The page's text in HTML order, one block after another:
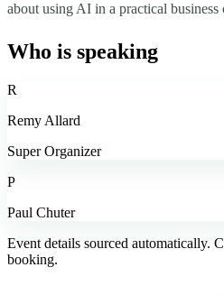
about using AI in a practical business
Who is speaking
R
Remy Allard
Super Organizer
P
Paul Chuter
Event details sourced automatically.
booking.